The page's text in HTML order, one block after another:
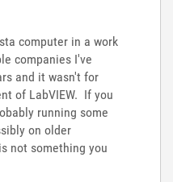
computer in a work
companies I've
and it wasn't for
of LabVIEW. If you
running some
on older
not something you